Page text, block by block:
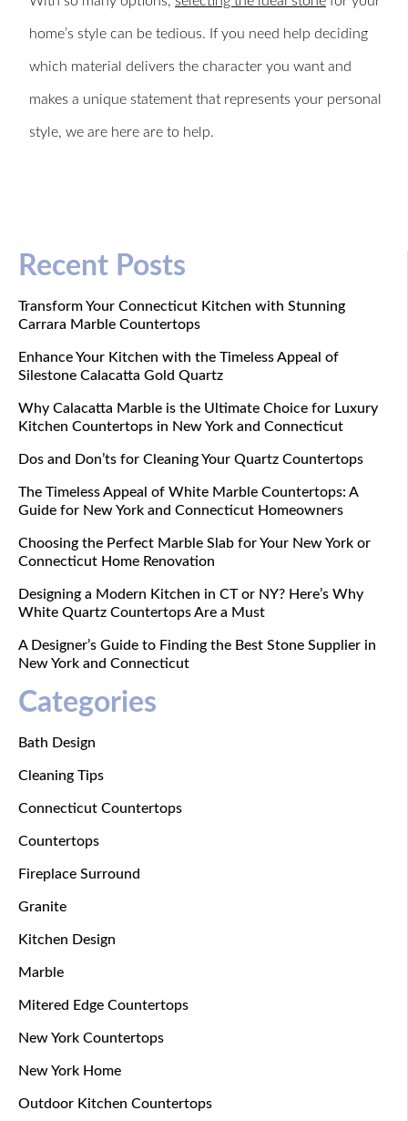
Recent Posts
Transform Your Connecticut Kitchen with Stunning
Carrara Marble Countertops
Enhance Your Kitchen with the Timeless Appeal of
Silestone Calacatta Gold Quartz
Why Calacatta Marble is the Ultimate Choice for Luxury
Kitchen Countertops in New York and Connecticut
Dos and Don’ts for Cleaning Your Quartz Countertops
The Timeless Appeal of White Marble Countertops: A
Guide for New York and Connecticut Homeowners
Choosing the Perfect Marble Slab for Your New York or
Connecticut Home Renovation
Designing a Modern Kitchen in CT or NY? Here’s Why
White Quartz Countertops Are a Must
A Designer’s Guide to Finding the Best Stone Supplier in
New York and Connecticut
Categories
Bath Design
Cleaning Tips
Connecticut Countertops
Countertops
Fireplace Surround
Granite
Kitchen Design
Marble
Mitered Edge Countertops
New York Countertops
New York Home
Outdoor Kitchen Countertops
home’s style can be tedious. If you need help deciding
which material delivers the character you want and
makes a unique statement that represents your personal
style, we are here are to help.